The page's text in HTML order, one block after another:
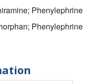
Phenylephrine
Phenylephrine